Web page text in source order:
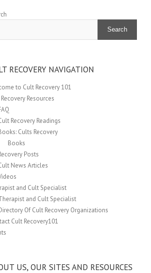
Search
RECOVERY NAVIGATION
to Cult Recovery 101
Resources
Recovery Readings
Cults Recovery
Books
Posts
News Articles
and Cult Specialist
and Cult Specialist
Of Cult Recovery Organizations
Cult Recovery101
US, OUR SITES AND RESOURCES